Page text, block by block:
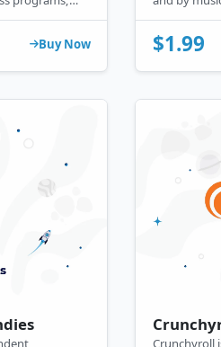
coaching—all
lifestyle.Buy Now
YouTube,
into chords.
$1.99
Crunchyroll